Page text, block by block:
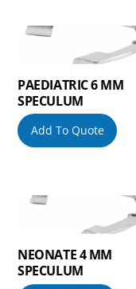
PAEDIATRIC 6 MM
SPECULUM
Add To Quote
NEONATE 4 MM
SPECULUM